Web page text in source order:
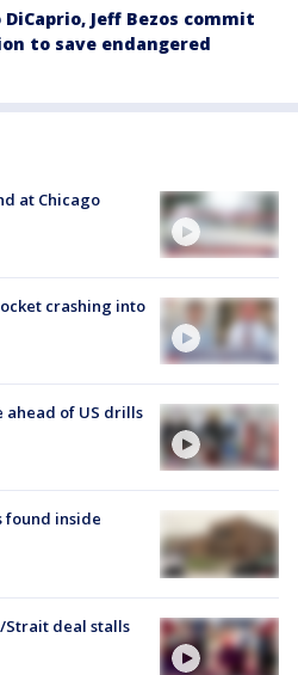
DiCaprio, Jeff Bezos commit
to save endangered
at Chicago
crashing into
ahead of US drills
found inside
Strait deal stalls